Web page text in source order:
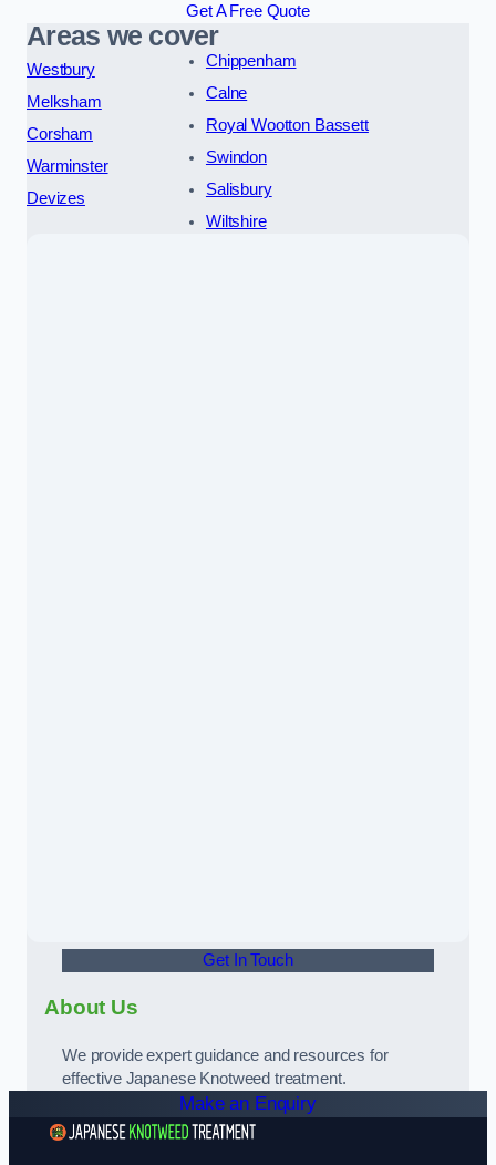
Get A Free Quote
Areas we cover
Westbury
Melksham
Corsham
Warminster
Devizes
Chippenham
Calne
Royal Wootton Bassett
Swindon
Salisbury
Wiltshire
Get In Touch
About Us
We provide expert guidance and resources for
effective Japanese Knotweed treatment.
Make an Enquiry